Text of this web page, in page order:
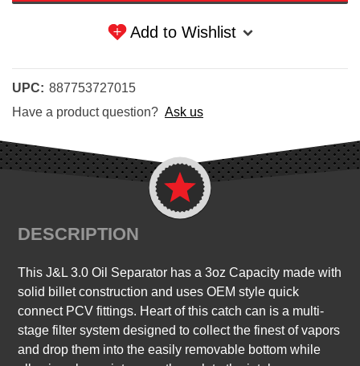
Add to Wishlist
UPC: 887753727015
Have a product question? Ask us
DESCRIPTION
This J&L 3.0 Oil Separator has a 3oz Capacity made with
solid billet construction and uses OEM style quick
connect PCV fittings. Heart of this catch can is a multi-
stage filter system designed to collect the finest of vapors
and drop them into the easily removable bottom while